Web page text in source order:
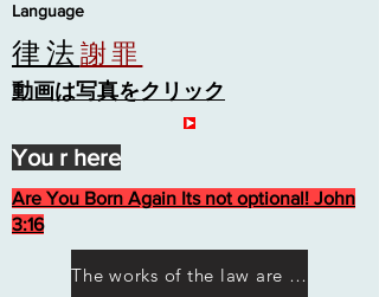
Language
律法 謝罪
動画は写真をクリック
Are You Born Again Its not optional! John
3:16
The works of the law are not what you think they are works of men
You r here